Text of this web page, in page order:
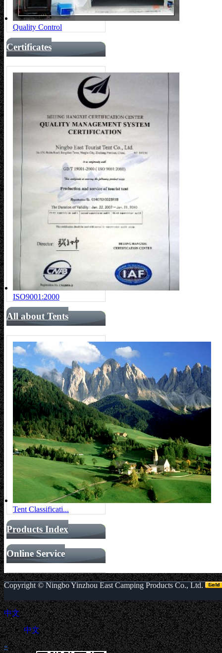
Quality Control
Certificates
ISO9001:2000
All about Tents
Tent Classificati...
Products Index
Online Service
Copyright © Ningbo Yinzhou East Camping Products Co., Ltd.
中文
中文
«